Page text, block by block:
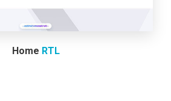
Home RTL